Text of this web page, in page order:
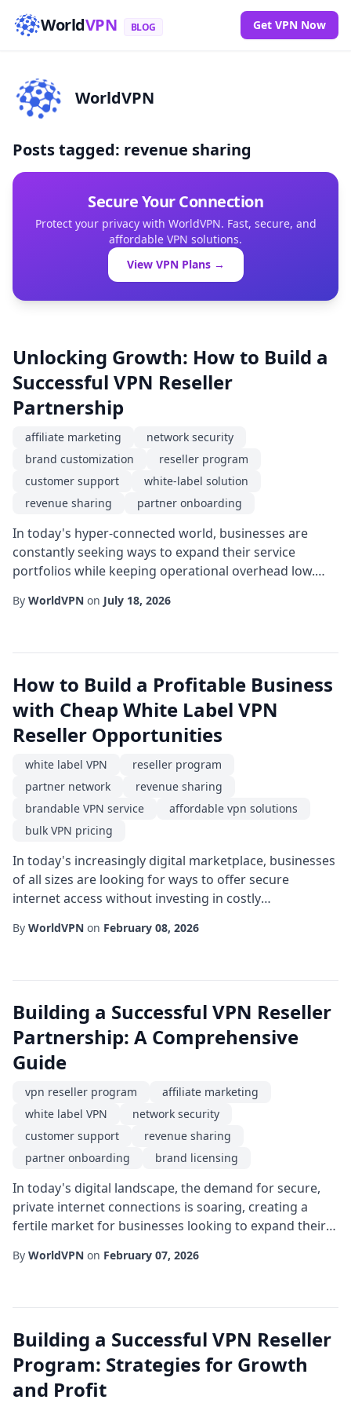
WorldVPN BLOG Get VPN Now
WorldVPN
Posts tagged: revenue sharing
Secure Your Connection
Protect your privacy with WorldVPN. Fast, secure, and
affordable VPN solutions.
View VPN Plans →
Unlocking Growth: How to Build a
Successful VPN Reseller
Partnership
affiliate marketing
network security
brand customization
reseller program
customer support
white-label solution
revenue sharing
partner onboarding
In today's hyper-connected world, businesses are
constantly seeking ways to expand their service
portfolios while keeping operational overhead low.
program that allows companies to offer VPN services
By WorldVPN on July 18, 2026
How to Build a Profitable Business
with Cheap White Label VPN
Reseller Opportunities
white label VPN
reseller program
partner network
revenue sharing
brandable VPN service
affordable vpn solutions
bulk VPN pricing
In today's increasingly digital marketplace, businesses
of all sizes are looking for ways to offer secure
internet access without investing in costly
entrepreneurs is becoming a white label VPN provider.
By WorldVPN on February 08, 2026
Building a Successful VPN Reseller
Partnership: A Comprehensive
Guide
vpn reseller program
affiliate marketing
white label VPN
network security
customer support
revenue sharing
partner onboarding
brand licensing
In today's digital landscape, the demand for secure,
private internet connections is soaring, creating a
fertile market for businesses looking to expand their
into this growth is through a vpn reseller program. By
By WorldVPN on February 07, 2026
Building a Successful VPN Reseller
Program: Strategies for Growth
and Profit